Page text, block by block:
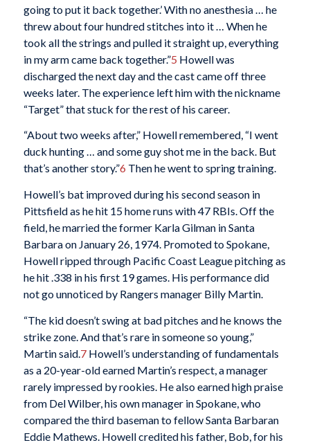
going to put it back together.’ With no anesthesia … he
threw about four hundred stitches into it … When he
took all the strings and pulled it straight up, everything
in my arm came back together.”5 Howell was
discharged the next day and the cast came off three
weeks later. The experience left him with the nickname
“Target” that stuck for the rest of his career.
“About two weeks after,” Howell remembered, “I went
duck hunting … and some guy shot me in the back. But
that’s another story.”6 Then he went to spring training.
Howell’s bat improved during his second season in
Pittsfield as he hit 15 home runs with 47 RBIs. Off the
field, he married the former Karla Gilman in Santa
Barbara on January 26, 1974. Promoted to Spokane,
Howell ripped through Pacific Coast League pitching as
he hit .338 in his first 19 games. His performance did
not go unnoticed by Rangers manager Billy Martin.
“The kid doesn’t swing at bad pitches and he knows the
strike zone. And that’s rare in someone so young,”
Martin said. 7Howell’s understanding of fundamentals
as a 20-year-old earned Martin’s respect, a manager
rarely impressed by rookies. He also earned high praise
from Del Wilber, his own manager in Spokane, who
compared the third baseman to fellow Santa Barbaran
Eddie Mathews. Howell credited his father, Bob, for his